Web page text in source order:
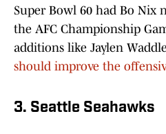
Super Bowl 60 had Bo
the AFC Championship
additions like Jaylen
should improve the
3. Seattle Seahawks